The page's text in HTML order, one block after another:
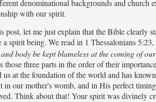
denominational backgrounds and church
with our spirit.
post, let me just explain that the Bible clearly
a spirit being. We read in 1 Thessalonians 5:23,
body be kept blameless at the coming of
those three parts in the order of their
us at the foundation of the world and has
in our mother's womb, and in His perfect
Think about that! Your spirit was divinely